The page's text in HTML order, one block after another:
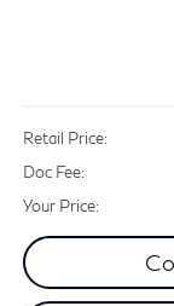
Retail Price:
Doc Fee:
Your Price: